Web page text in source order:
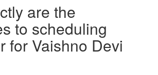
are the
to scheduling
for Vaishno Devi